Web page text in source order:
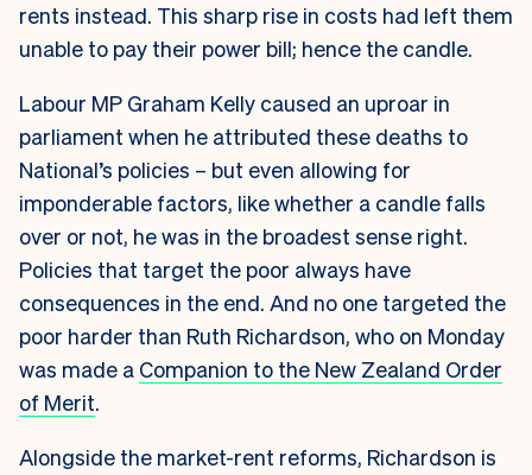
rents instead. This sharp rise in costs had left them
unable to pay their power bill; hence the candle.
Labour MP Graham Kelly caused an uproar in
parliament when he attributed these deaths to
National’s policies – but even allowing for
imponderable factors, like whether a candle falls
over or not, he was in the broadest sense right.
Policies that target the poor always have
consequences in the end. And no one targeted the
poor harder than Ruth Richardson, who on Monday
was made a Companion to the New Zealand Order
of Merit.
Alongside the market-rent reforms, Richardson is